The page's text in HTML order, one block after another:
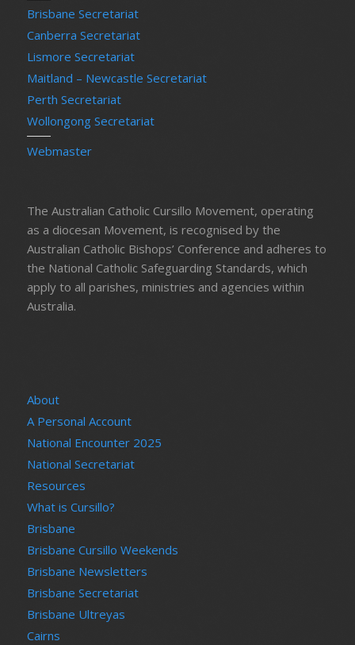
Brisbane Secretariat
Canberra Secretariat
Lismore Secretariat
Maitland – Newcastle Secretariat
Perth Secretariat
Wollongong Secretariat
Webmaster
The Australian Catholic Cursillo Movement, operating
as a diocesan Movement, is recognised by the
Australian Catholic Bishops’ Conference and adheres to
the National Catholic Safeguarding Standards, which
apply to all parishes, ministries and agencies within
Australia.
About
A Personal Account
National Encounter 2025
National Secretariat
Resources
What is Cursillo?
Brisbane
Brisbane Cursillo Weekends
Brisbane Newsletters
Brisbane Secretariat
Brisbane Ultreyas
Cairns